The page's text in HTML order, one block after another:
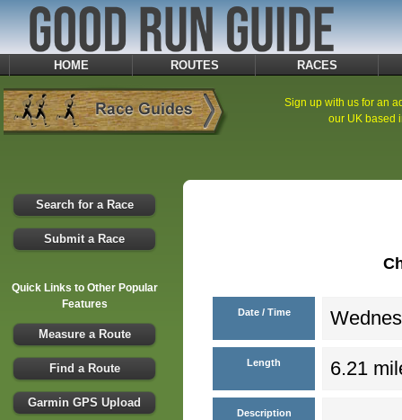
HOME ROUTES RACES
Search for a Race
Submit a Race
Quick Links to Other Popular
Features
Measure a Route
Find a Route
Garmin GPS Upload
Sign up with us for an
our UK based
Date / Time
Length 6.21
Description